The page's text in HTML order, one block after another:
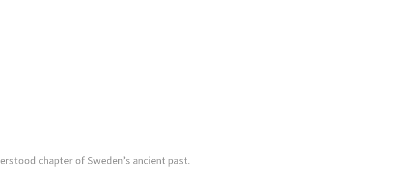
chapter of Sweden’s ancient past.